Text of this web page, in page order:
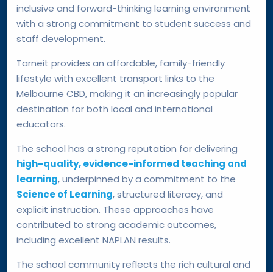
inclusive and forward-thinking learning environment
with a strong commitment to student success and
staff development.
Tarneit provides an affordable, family-friendly
lifestyle with excellent transport links to the
Melbourne CBD, making it an increasingly popular
destination for both local and international
educators.
The school has a strong reputation for delivering
high-quality, evidence-informed teaching and
learning, underpinned by a commitment to the
Science of Learning, structured literacy, and
explicit instruction. These approaches have
contributed to strong academic outcomes,
including excellent NAPLAN results.
The school community reflects the rich cultural and